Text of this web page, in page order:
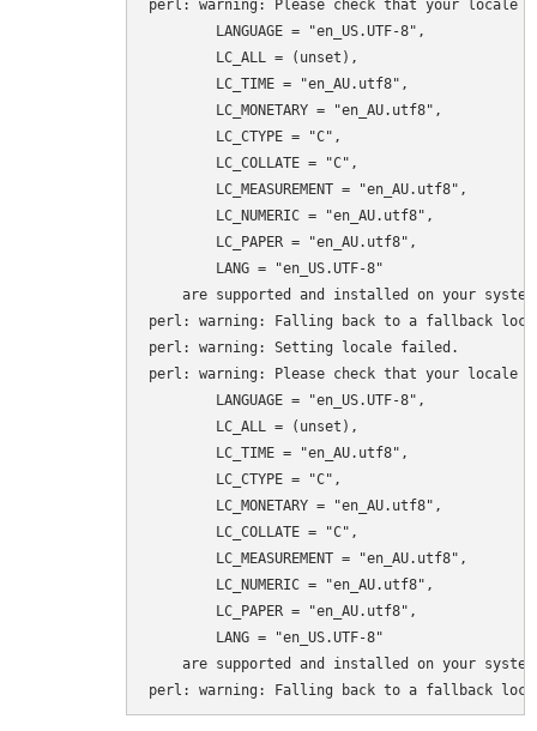
perl: warning: Please check that your locale
are supported and installed on your
perl: warning: Falling back to a fallback
perl: warning: Setting locale failed.
perl: warning: Please check that your locale
are supported and installed on your